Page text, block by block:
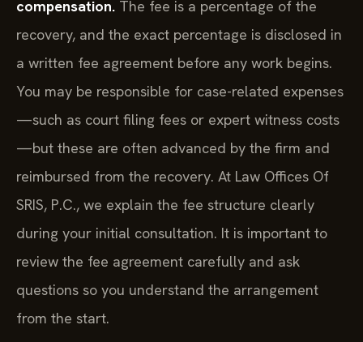
compensation. The fee is a percentage of the
recovery, and the exact percentage is disclosed in
a written fee agreement before any work begins.
You may be responsible for case-related expenses
—such as court filing fees or expert witness costs
—but these are often advanced by the firm and
reimbursed from the recovery. At Law Offices Of
SRIS, P.C., we explain the fee structure clearly
during your initial consultation. It is important to
review the fee agreement carefully and ask
questions so you understand the arrangement
from the start.